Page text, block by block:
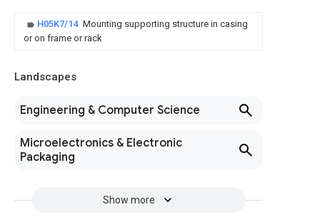
H05K7/14 Mounting supporting structure in casing
or on frame or rack
Landscapes
Engineering & Computer Science
Microelectronics & Electronic
Packaging
Show more